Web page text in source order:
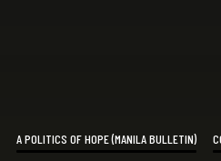
A POLITICS OF HOPE (MANILA BULLETIN)